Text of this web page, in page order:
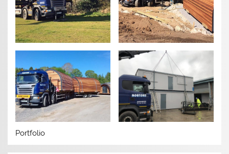
Portfolio